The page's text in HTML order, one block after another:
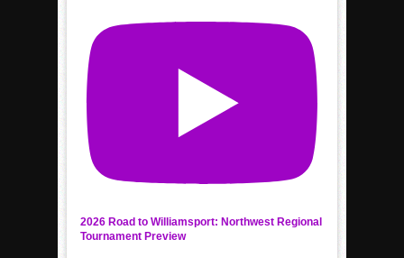
2026 Road to Williamsport: Northwest Regional
Tournament Preview